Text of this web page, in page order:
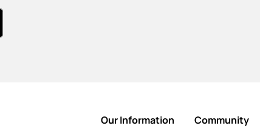
Our Information Community